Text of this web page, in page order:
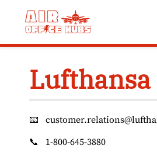
Lufthansa
📧
📞
1-800-645-3880